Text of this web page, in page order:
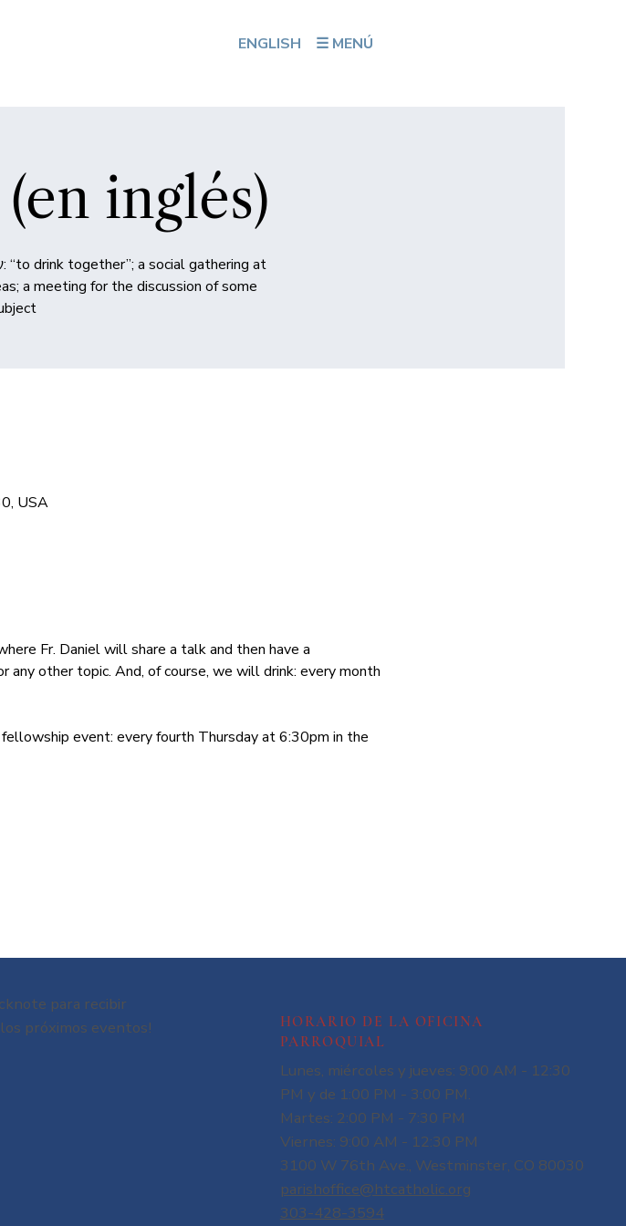
ENGLISH ☰ MENÚ
inglés)
“to drink together”; a social gathering at
a meeting for the discussion of some
USA
Fr. Daniel will share a talk and then have a
any other topic. And, of course, we will drink: every month
event: every fourth Thursday at 6:30pm in the
para recibir
próximos eventos!
HORARIO DE LA OFICINA
PARROQUIAL
Lunes, miércoles y jueves: 9:00 AM - 12:30
PM y de 1:00 PM - 3:00 PM.
Martes: 2:00 PM - 7:30 PM
Viernes: 9:00 AM - 12:30 PM
3100 W 76th Ave., Westminster, CO 80030
parishoffice@htcatholic.org
303-428-3594